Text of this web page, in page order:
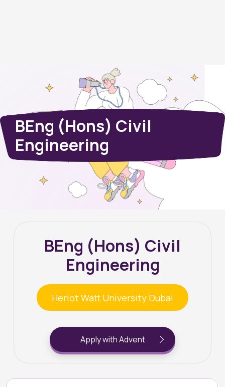
BEng (Hons) Civil
Engineering
BEng (Hons) Civil
Engineering
Heriot Watt University Dubai
Apply with Advent